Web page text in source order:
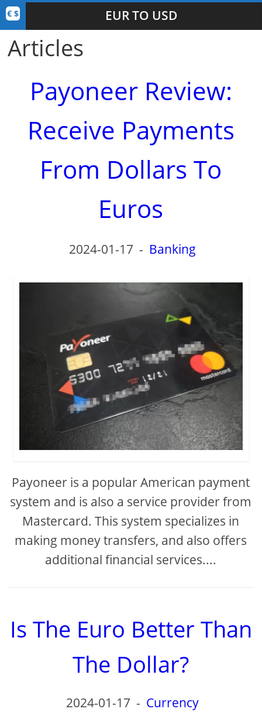
EUR TO USD
Articles
Payoneer Review:
Receive Payments
From Dollars To
Euros
2024-01-17 - Banking
Payoneer is a popular American payment
system and is also a service provider from
Mastercard. This system specializes in
making money transfers, and also offers
additional financial services....
Is The Euro Better Than
The Dollar?
2024-01-17 - Currency